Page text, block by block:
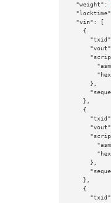
"weight":
"vin":
[
    {
      },
    },
    {
      },
    },
    {